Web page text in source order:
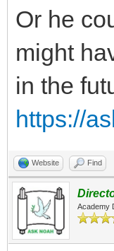
Or he
might
in the
https://
Website Find
Academy